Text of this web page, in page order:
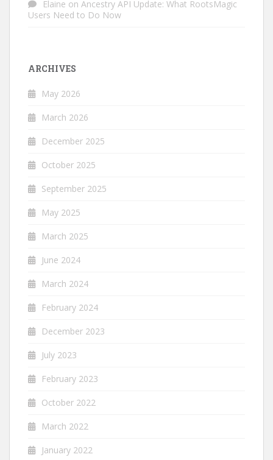
Elaine on Ancestry API Update: What RootsMagic
Users Need to Do Now
ARCHIVES
May 2026
March 2026
December 2025
October 2025
September 2025
May 2025
March 2025
June 2024
March 2024
February 2024
December 2023
July 2023
February 2023
October 2022
March 2022
January 2022